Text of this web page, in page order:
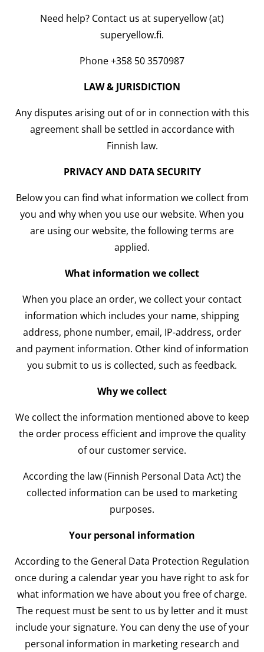
Need help? Contact us at superyellow (at)
superyellow.fi.
Phone +358 50 3570987
LAW & JURISDICTION
Any disputes arising out of or in connection with this
agreement shall be settled in accordance with
Finnish law.
PRIVACY AND DATA SECURITY
Below you can find what information we collect from
you and why when you use our website. When you
are using our website, the following terms are
applied.
What information we collect
When you place an order, we collect your contact
information which includes your name, shipping
address, phone number, email, IP-address, order
and payment information. Other kind of information
you submit to us is collected, such as feedback.
Why we collect
We collect the information mentioned above to keep
the order process efficient and improve the quality
of our customer service.
According the law (Finnish Personal Data Act) the
collected information can be used to marketing
purposes.
Your personal information
According to the General Data Protection Regulation
once during a calendar year you have right to ask for
what information we have about you free of charge.
The request must be sent to us by letter and it must
include your signature. You can deny the use of your
personal information in marketing research and